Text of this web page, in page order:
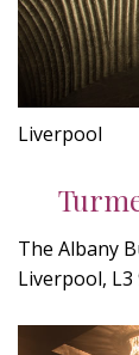
Liverpool
The Albany
Liverpool, L3